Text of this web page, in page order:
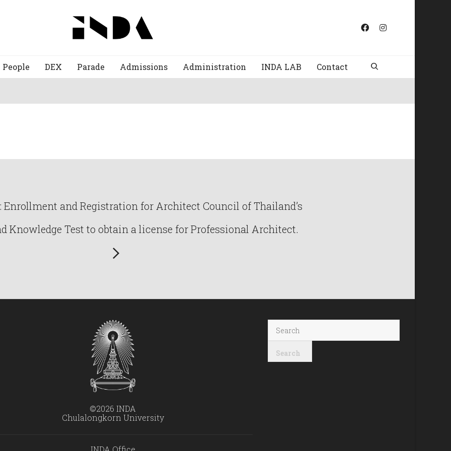
People DEX Parade Admissions Administration INDA LAB Contact
Enrollment and Registration for Architect Council of Thailand’s
Knowledge Test to obtain a license for Professional Architect.
©2026 INDA
Chulalongkorn University